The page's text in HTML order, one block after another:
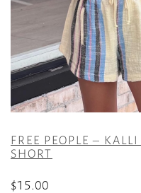
FREE PEOPLE –
SHORT
$15.00